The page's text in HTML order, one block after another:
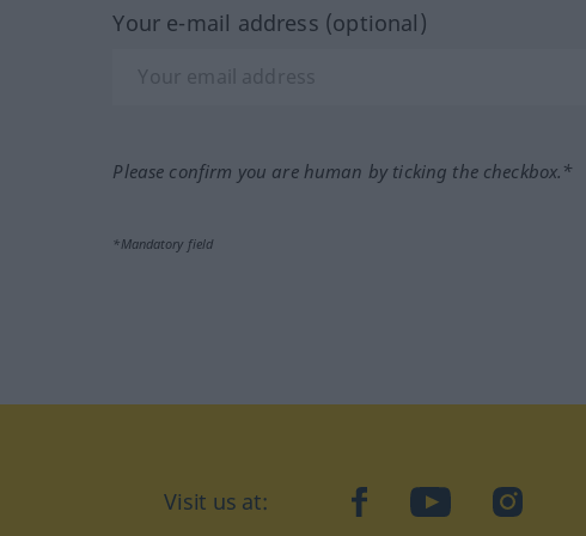
Your e-mail address (optional)
Please confirm you are human by ticking the checkbox.*
*Mandatory field
Visit us at: facebookYouTubeInstagram